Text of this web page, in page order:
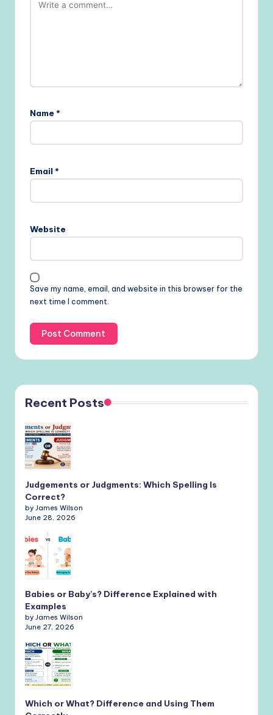
Name *
Email *
Website
Save my name, email, and website in this browser for the
next time I comment.
Recent Posts
Judgements or Judgments: Which Spelling Is
Correct?
by James Wilson
June 28, 2026
Babies or Baby’s? Difference Explained with
Examples
by James Wilson
June 27, 2026
Which or What? Difference and Using Them